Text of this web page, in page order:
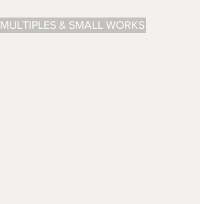
MULTIPLES & SMALL WORKS